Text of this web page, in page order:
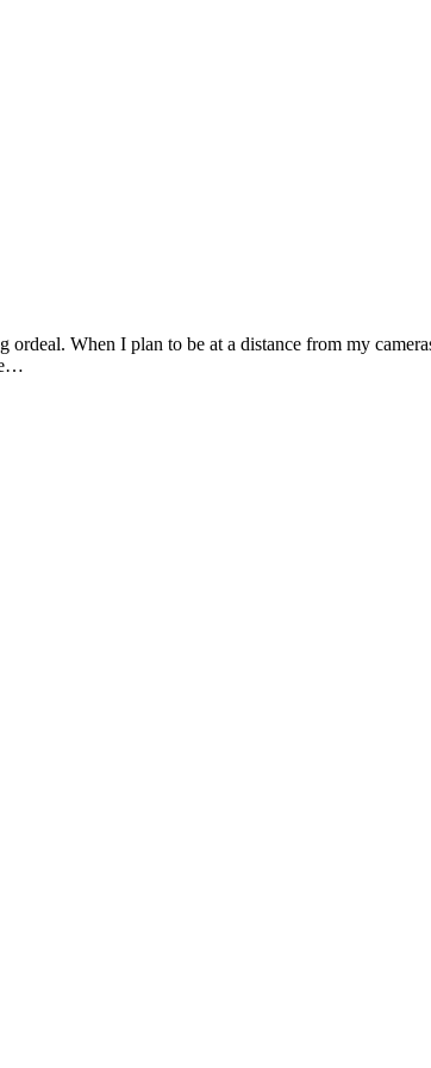
by Marlon Lopez
When I plan to be at a distance from my